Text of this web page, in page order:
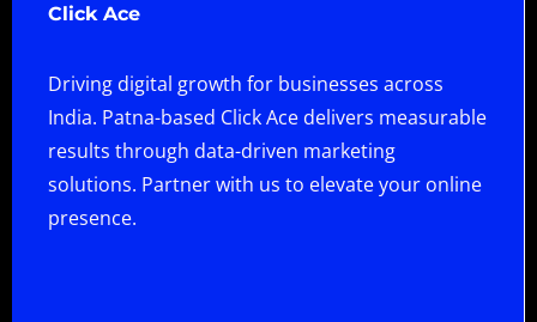
Click Ace
Driving digital growth for businesses across
India. Patna-based Click Ace delivers measurable
results through data-driven marketing
solutions. Partner with us to elevate your online
presence.